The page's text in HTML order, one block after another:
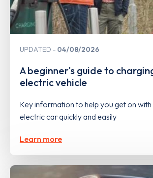
UPDATED 04/08/2026
A beginner's guide to
electric vehicle
Key information to help you get on
electric car quickly and easily
Learn more